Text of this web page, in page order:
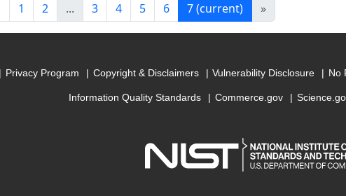
1 2 ... 3 4 5 6 7(current) »
Privacy Program Copyright & Disclaimers Vulnerability Disclosure No
Information Quality Standards Commerce.gov